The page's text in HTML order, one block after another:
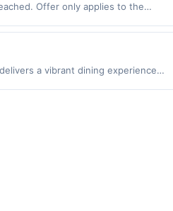
Offer only applies to the
account (e.g., buy now pay later).
a vibrant dining experience
to first purchase every month.Reward
offer is available only at specific
location. No third-party
state, or federal laws.This
is earned through the offer, your